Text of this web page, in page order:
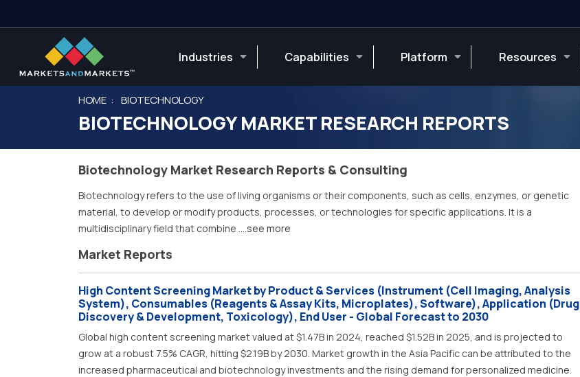
HOME BIOTECHNOLOGY
BIOTECHNOLOGY MARKET RESEARCH REPORTS
Biotechnology Market Research Reports & Consulting
Biotechnology refers to the use of living organisms or their components, such as cells, enzymes, or genetic
material, to develop or modify products, processes, or technologies for specific applications. It is a
multidisciplinary field that combine ....see more
Market Reports
High Content Screening Market by Product & Services (Instrument (Cell Imaging, Analysis
System), Consumables (Reagents & Assay Kits, Microplates), Software), Application (Drug
Discovery & Development, Toxicology), End User - Global Forecast to 2030
Global high content screening market valued at $1.47B in 2024, reached $1.52B in 2025, and is projected to
grow at a robust 7.5% CAGR, hitting $2.19B by 2030. Market growth in the Asia Pacific can be attributed to the
increased pharmaceutical and biotechnology investments and the rising demand for personalized medicine.
Industries Capabilities Platform Resources